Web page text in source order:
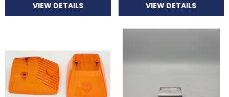
VIEW DETAILS VIEW DETAILS